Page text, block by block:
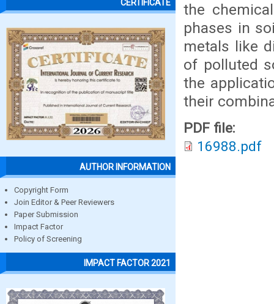
CERTIFICATE
AUTHOR INFORMATION
Copyright Form
Join Editor & Peer Reviewers
Paper Submission
Impact Factor
Policy of Screening
IMPACT FACTOR 2021
the
phases in
metals like
of polluted
the
their
PDF file:
16988.pdf